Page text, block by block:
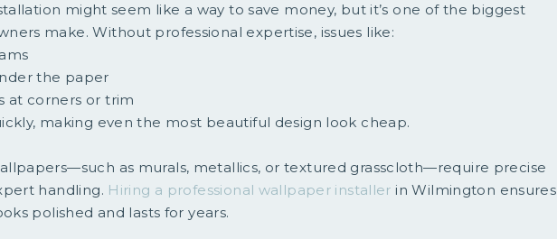
might seem like a way to save money, but it’s one of the biggest
make. Without professional expertise, issues like:
the paper
at corners or trim
making even the most beautiful design look cheap.
as murals, metallics, or textured grasscloth—require precise
handling. Hiring a professional wallpaper installer in Wilmington ensures
polished and lasts for years.